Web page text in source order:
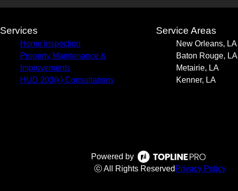
Services
Home Inspection
Property Maintenance &
Improvements
HUD 203(k) Consultations
Service Areas
New Orleans, LA
Baton Rouge, LA
Metairie, LA
Kenner, LA
Powered by
ⓒ All Rights Reserved Privacy Policy